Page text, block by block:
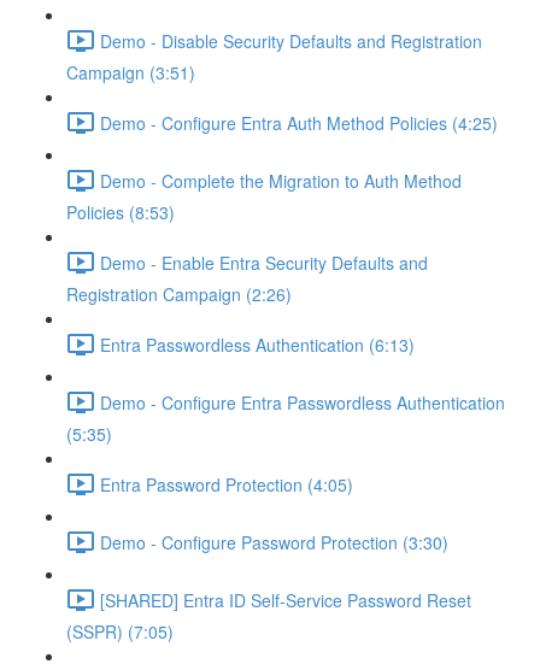
Demo - Disable Security Defaults and Registration
Campaign (3:51)
Demo - Configure Entra Auth Method Policies (4:25)
Demo - Complete the Migration to Auth Method
Policies (8:53)
Demo - Enable Entra Security Defaults and
Registration Campaign (2:26)
Entra Passwordless Authentication (6:13)
Demo - Configure Entra Passwordless Authentication
(5:35)
Entra Password Protection (4:05)
Demo - Configure Password Protection (3:30)
[SHARED] Entra ID Self-Service Password Reset
(SSPR) (7:05)